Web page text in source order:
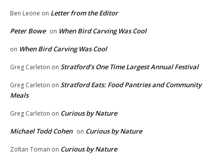
Ben Leone on Letter from the Editor
Peter Bowe on When Bird Carving Was Cool
on When Bird Carving Was Cool
Greg Carleton on Stratford’s One Time Largest Annual Festival
Greg Carleton on Stratford Eats: Food Pantries and Community
Meals
Greg Carleton on Curious by Nature
Michael Todd Cohen on Curious by Nature
Zoltan Toman on Curious by Nature